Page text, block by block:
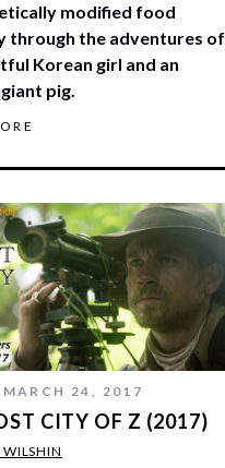
modified food
through the adventures of
Korean girl and an
pig.
MARCH 24, 2017
CITY OF Z (2017)